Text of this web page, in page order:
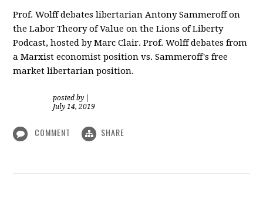
Prof. Wolff debates libertarian Antony Sammeroff on
the Labor Theory of Value on the Lions of Liberty
Podcast, hosted by Marc Clair. Prof. Wolff debates from
a Marxist economist position vs. Sammeroff's free
market libertarian position.
posted by
July 14, 2019
COMMENT SHARE